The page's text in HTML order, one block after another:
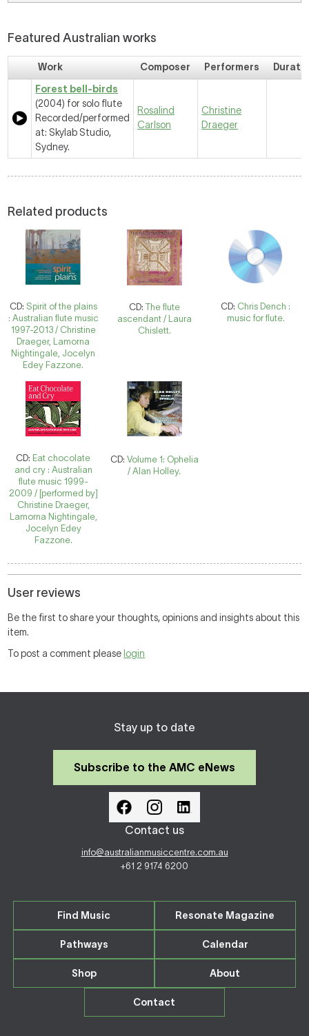
Featured Australian works
Work Composer Performers
Forest bell-birds
(2004) for solo flute
Recorded/performed
at: Skylab Studio,
Sydney.
Rosalind
Carlson
Christine
Draeger
Related products
CD: Spirit of the plains
: Australian flute music
1997-2013 / Christine
Draeger, Lamorna
Nightingale, Jocelyn
Edey Fazzone.
CD: The flute
ascendant / Laura
Chislett.
CD: Chris Dench :
music for flute.
CD: Eat chocolate
and cry : Australian
flute music 1999-
2009 / [performed by]
Christine Draeger,
Lamorna Nightingale,
Jocelyn Edey
Fazzone.
CD: Volume 1: Ophelia
/ Alan Holley.
User reviews
Be the first to share your thoughts, opinions and insights about this
item.
To post a comment please login
Stay up to date
Subscribe to the AMC eNews
Contact us
info@australianmusiccentre.com.au
+61 2 9174 6200
Find Music Resonate Magazine
Pathways Calendar
Shop About
Contact